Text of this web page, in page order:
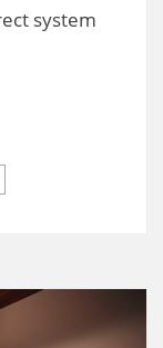
system